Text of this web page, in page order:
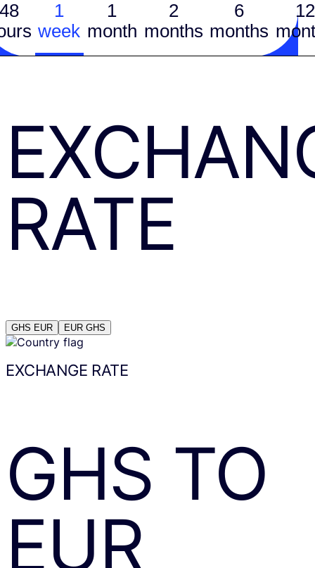
1
week
1
month
2
months
6
months
12
RATE
GHS EUR EUR GHS
EXCHANGE RATE
GHS TO
EUR